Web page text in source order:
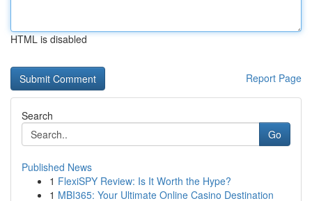
HTML is disabled
Report Page
Search
Go
Published News
1 FlexiSPY Review: Is It Worth the Hype?
1 MBI365: Your Ultimate Online Casino Destination